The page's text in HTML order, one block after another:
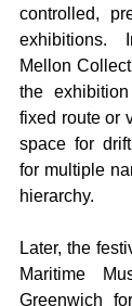
controlled,
exhibitions.
Mellon
the
fixed route or
space for
for multiple
hierarchy.
Later, the
Maritime
Greenwich